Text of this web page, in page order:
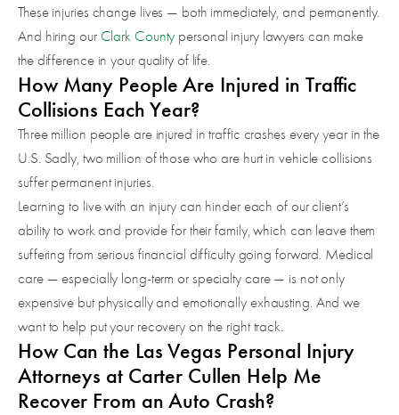
These injuries change lives — both immediately, and permanently.
And hiring our Clark County personal injury lawyers can make
the difference in your quality of life.
How Many People Are Injured in Traffic
Collisions Each Year?
Three million people are injured in traffic crashes every year in the
U.S. Sadly, two million of those who are hurt in vehicle collisions
suffer permanent injuries.
Learning to live with an injury can hinder each of our client’s
ability to work and provide for their family, which can leave them
suffering from serious financial difficulty going forward. Medical
care — especially long-term or specialty care — is not only
expensive but physically and emotionally exhausting. And we
want to help put your recovery on the right track.
How Can the Las Vegas Personal Injury
Attorneys at Carter Cullen Help Me
Recover From an Auto Crash?